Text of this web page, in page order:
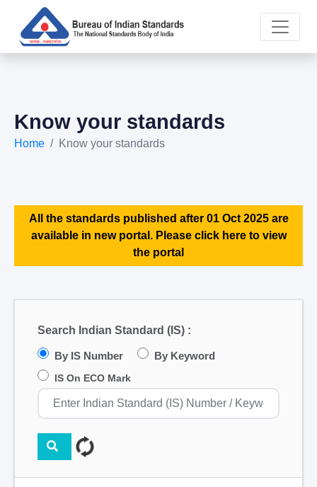
Know your standards
Home Know your standards
All the standards published after 01 Oct 2025 are
available in new portal. Please click here to view
the portal
Search Indian Standard (IS) :
By IS Number By Keyword
IS On ECO Mark